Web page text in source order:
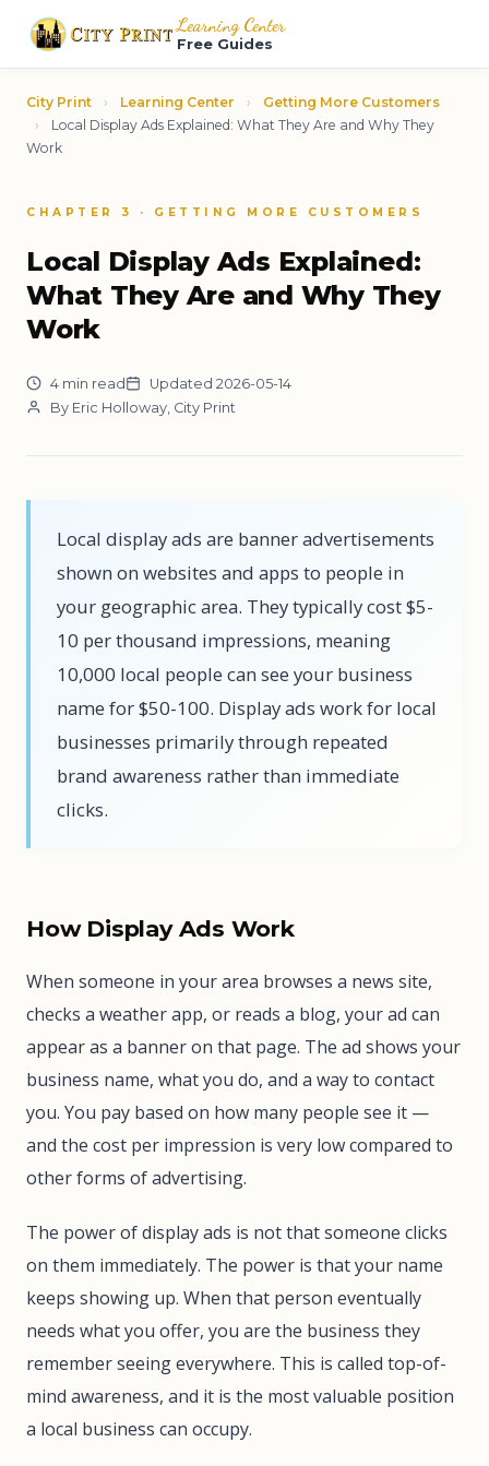
Learning Center
Free Guides
City Print › Learning Center ›
Getting More Customers
›
Local Display Ads Explained: What They Are and Why They
Work
CHAPTER 3 · GETTING MORE CUSTOMERS
Local Display Ads Explained:
What They Are and Why They
Work
4 min read
Updated 2026-05-14
By Eric Holloway, City Print
Local display ads are banner advertisements
shown on websites and apps to people in
your geographic area. They typically cost $5-
10 per thousand impressions, meaning
10,000 local people can see your business
name for $50-100. Display ads work for local
businesses primarily through repeated
brand awareness rather than immediate
clicks.
How Display Ads Work
When someone in your area browses a news site,
checks a weather app, or reads a blog, your ad can
appear as a banner on that page. The ad shows your
business name, what you do, and a way to contact
you. You pay based on how many people see it —
and the cost per impression is very low compared to
other forms of advertising.
The power of display ads is not that someone clicks
on them immediately. The power is that your name
keeps showing up. When that person eventually
needs what you offer, you are the business they
remember seeing everywhere. This is called top-of-
mind awareness, and it is the most valuable position
a local business can occupy.